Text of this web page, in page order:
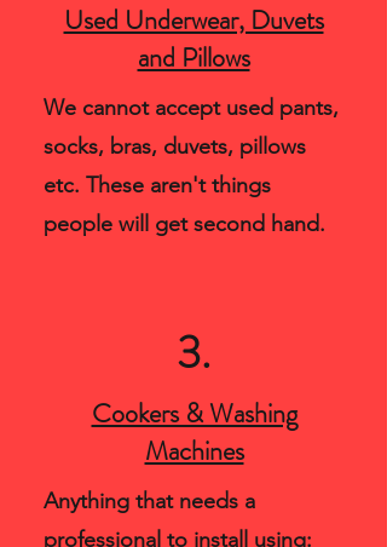
Used Underwear, Duvets
and Pillows
We cannot accept used pants,
socks, bras, duvets, pillows
etc. These aren't things
people will get second hand.
3.
Cookers & Washing
Machines
Anything that needs a
professional to install using: